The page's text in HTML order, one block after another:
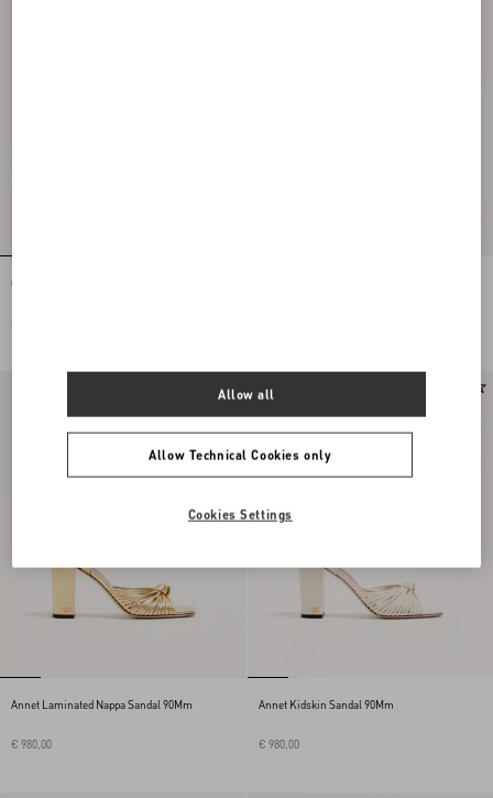
Coeur Royal Platform Sandal In
Annet Laminated Nappa Sandal 90Mm
€ 980,00
Annet Kidskin Sandal 90Mm
€ 980,00
Allow Technical Cookies only
Allow all
Cookies Settings